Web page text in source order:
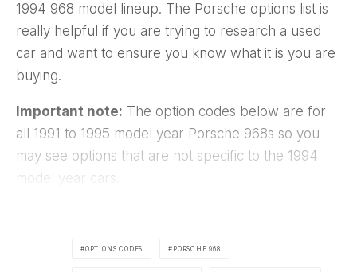
1994 968 model lineup. The Porsche options list is
really helpful if you are trying to research a used
car and want to ensure you know what it is you are
buying.
Important note: The option codes below are for
all 1991 to 1995 model year Porsche 968s so you
may see options that are not specific to the 1994
model year cars.
OPTIONS CODES PORSCHE 968